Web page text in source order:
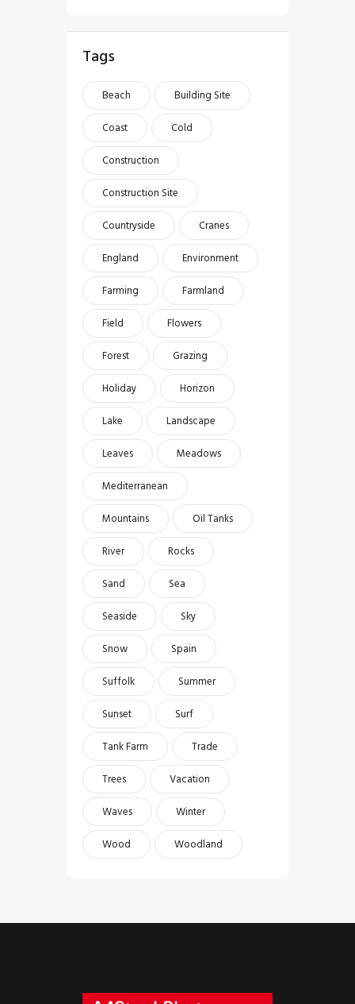
Tags
Beach
Building Site
Coast
Cold
Construction
Construction Site
Countryside
Cranes
England
Environment
Farming
Farmland
Field
Flowers
Forest
Grazing
Holiday
Horizon
Lake
Landscape
Leaves
Meadows
Mediterranean
Mountains
Oil Tanks
River
Rocks
Sand
Sea
Seaside
Sky
Snow
Spain
Suffolk
Summer
Sunset
Surf
Tank Farm
Trade
Trees
Vacation
Waves
Winter
Wood
Woodland